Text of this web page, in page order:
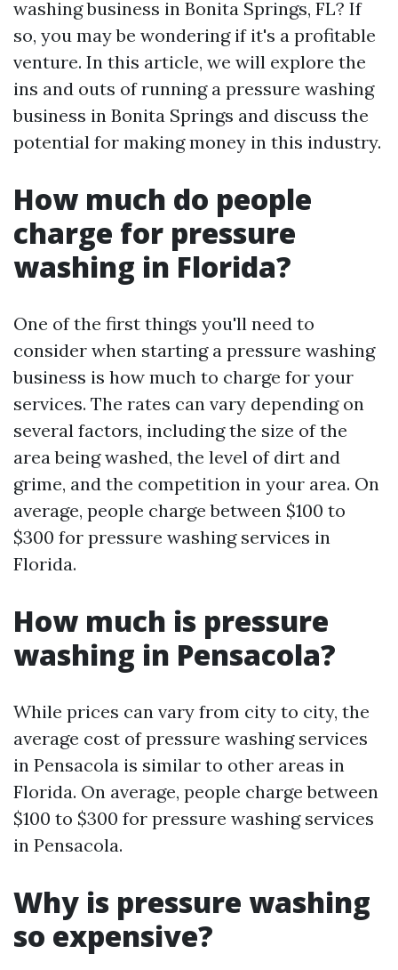
washing business in Bonita Springs, FL? If
so, you may be wondering if it's a profitable
venture. In this article, we will explore the
ins and outs of running a pressure washing
business in Bonita Springs and discuss the
potential for making money in this industry.
How much do people
charge for pressure
washing in Florida?
One of the first things you'll need to
consider when starting a pressure washing
business is how much to charge for your
services. The rates can vary depending on
several factors, including the size of the
area being washed, the level of dirt and
grime, and the competition in your area. On
average, people charge between $100 to
$300 for pressure washing services in
Florida.
How much is pressure
washing in Pensacola?
While prices can vary from city to city, the
average cost of pressure washing services
in Pensacola is similar to other areas in
Florida. On average, people charge between
$100 to $300 for pressure washing services
in Pensacola.
Why is pressure washing
so expensive?